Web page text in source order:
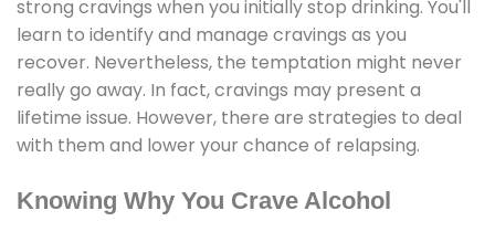
strong cravings when you initially stop drinking. You'll
learn to identify and manage cravings as you
recover. Nevertheless, the temptation might never
really go away. In fact, cravings may present a
lifetime issue. However, there are strategies to deal
with them and lower your chance of relapsing.
Knowing Why You Crave Alcohol